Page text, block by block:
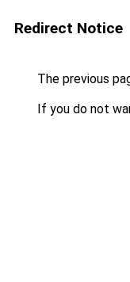
Redirect Notice
The previous
If you do not